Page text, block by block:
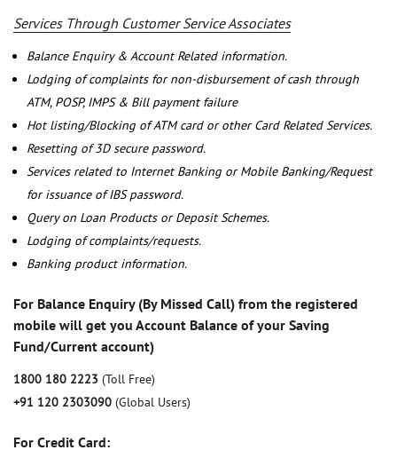
Services Through Customer Service Associates
Balance Enquiry & Account Related information.
Lodging of complaints for non-disbursement of cash through
ATM, POSP, IMPS & Bill payment failure
Hot listing/Blocking of ATM card or other Card Related Services.
Resetting of 3D secure password.
Services related to Internet Banking or Mobile Banking/Request
for issuance of IBS password.
Query on Loan Products or Deposit Schemes.
Lodging of complaints/requests.
Banking product information.
For Balance Enquiry (By Missed Call) from the registered
mobile will get you Account Balance of your Saving
Fund/Current account)
1800 180 2223 (Toll Free)
+91 120 2303090 (Global Users)
For Credit Card: